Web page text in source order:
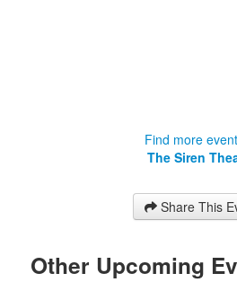
Find more
The Siren
Share This
Other Upcoming